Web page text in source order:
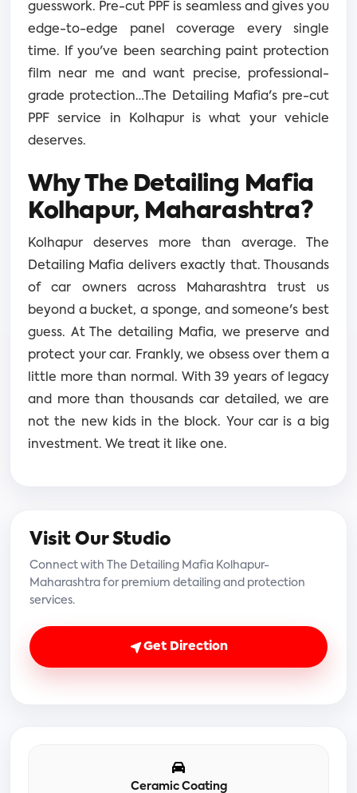
guesswork. Pre-cut PPF is seamless and gives you
edge-to-edge panel coverage every single
time. If you've been searching paint protection
film near me and want precise, professional-
grade protection…The Detailing Mafia's pre-cut
PPF service in Kolhapur is what your vehicle
deserves.
Why The Detailing Mafia
Kolhapur, Maharashtra?
Kolhapur deserves more than average. The
Detailing Mafia delivers exactly that. Thousands
of car owners across Maharashtra trust us
beyond a bucket, a sponge, and someone's best
guess. At The detailing Mafia, we preserve and
protect your car. Frankly, we obsess over them a
little more than normal. With 39 years of legacy
and more than thousands car detailed, we are
not the new kids in the block. Your car is a big
investment. We treat it like one.
Visit Our Studio
Connect with The Detailing Mafia Kolhapur-
Maharashtra for premium detailing and protection
services.
Get Direction
Ceramic Coating